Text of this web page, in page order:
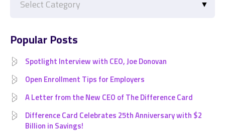
Popular Posts
Spotlight Interview with CEO, Joe Donovan
Open Enrollment Tips for Employers
A Letter from the New CEO of The Difference Card
Difference Card Celebrates 25th Anniversary with $2
Billion in Savings!